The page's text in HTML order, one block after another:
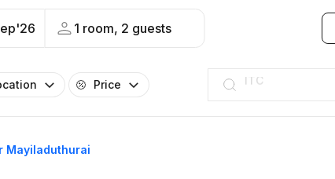
1 room, 2 guests
Price
ITC
Taj hotel
Hilton
JW Marriott
ITC
Taj hotel
Hilton
Mayiladuthurai